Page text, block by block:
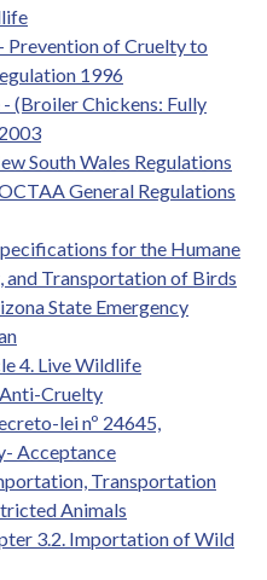
Prevention of Cruelty to
1996
(Broiler Chickens: Fully
South Wales Regulations
General Regulations
for the Humane
and Transportation of Birds
State Emergency
4. Live Wildlife
Cruelty
lei nº 24645,
Acceptance
Transportation
Animals
3.2. Importation of Wild